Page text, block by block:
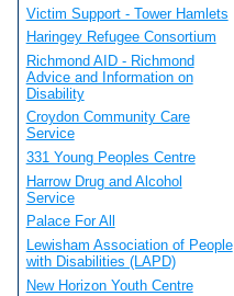
Victim Support - Tower Hamlets
Haringey Refugee Consortium
Richmond AID - Richmond
Advice and Information on
Disability
Croydon Community Care
Service
331 Young Peoples Centre
Harrow Drug and Alcohol
Service
Palace For All
Lewisham Association of People
with Disabilities (LAPD)
New Horizon Youth Centre